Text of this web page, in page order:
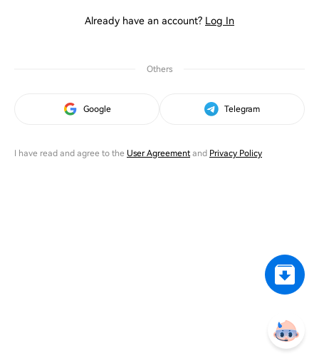
Already have an account? Log In
Others
Google Telegram
I have read and agree to the User Agreementand Privacy Policy